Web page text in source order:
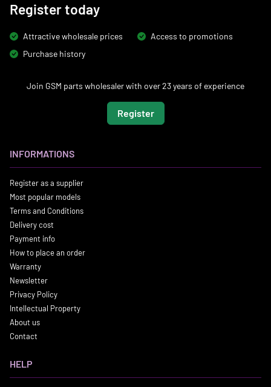
Register today
Attractive wholesale prices
Access to promotions
Purchase history
Join GSM parts wholesaler with over 23 years of experience
Register
INFORMATIONS
Register as a supplier
Most popular models
Terms and Conditions
Delivery cost
Payment info
How to place an order
Warranty
Newsletter
Privacy Policy
Intellectual Property
About us
Contact
HELP